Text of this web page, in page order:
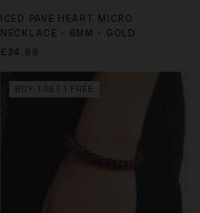
ICED PAVE HEART MICRO
NECKLACE - 6MM - GOLD
£34.99
BUY 1 GET 1 FREE